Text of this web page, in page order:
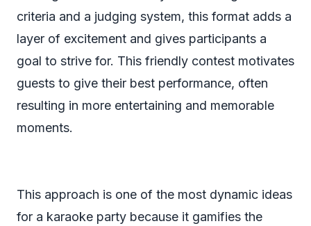
criteria and a judging system, this format adds a
layer of excitement and gives participants a
goal to strive for. This friendly contest motivates
guests to give their best performance, often
resulting in more entertaining and memorable
moments.
This approach is one of the most dynamic ideas
for a karaoke party because it gamifies the